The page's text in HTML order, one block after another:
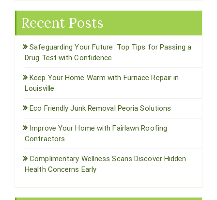
Recent Posts
Safeguarding Your Future: Top Tips for Passing a
Drug Test with Confidence
Keep Your Home Warm with Furnace Repair in
Louisville
Eco Friendly Junk Removal Peoria Solutions
Improve Your Home with Fairlawn Roofing
Contractors
Complimentary Wellness Scans Discover Hidden
Health Concerns Early